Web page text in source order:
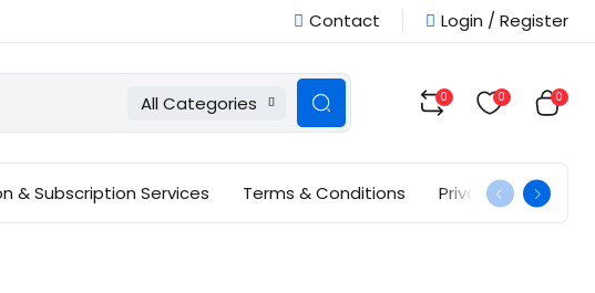
Contact Login / Register
All Categories 0 0 0
& Subscription Services Terms & Conditions Privacy Policy